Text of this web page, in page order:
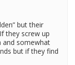
but their
they screw up
and somewhat
but if they find